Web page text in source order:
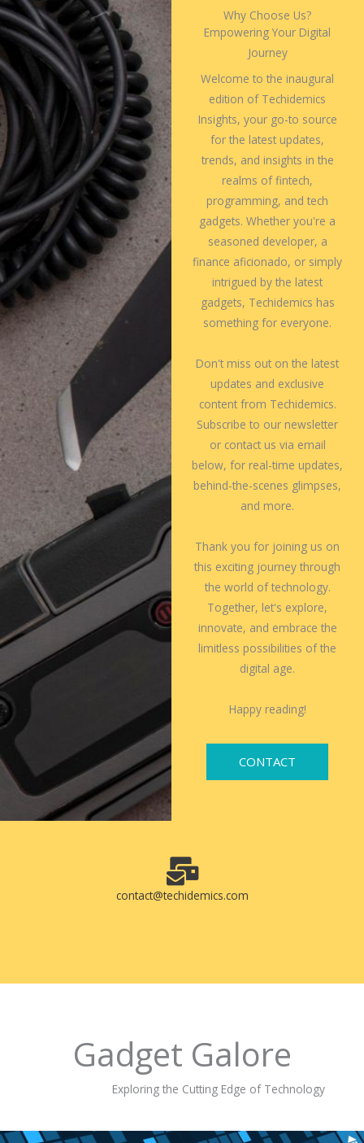
Why Choose Us?
Empowering Your Digital
Journey
Welcome to the inaugural
edition of Techidemics
Insights, your go-to source
for the latest updates,
trends, and insights in the
realms of fintech,
programming, and tech
gadgets. Whether you're a
seasoned developer, a
finance aficionado, or simply
intrigued by the latest
gadgets, Techidemics has
something for everyone.
Don't miss out on the latest
updates and exclusive
content from Techidemics.
Subscribe to our newsletter
or contact us via email
below, for real-time updates,
behind-the-scenes glimpses,
and more.
Thank you for joining us on
this exciting journey through
the world of technology.
Together, let's explore,
innovate, and embrace the
limitless possibilities of the
digital age.
Happy reading!
CONTACT
contact@techidemics.com
Gadget Galore
Exploring the Cutting Edge of Technology